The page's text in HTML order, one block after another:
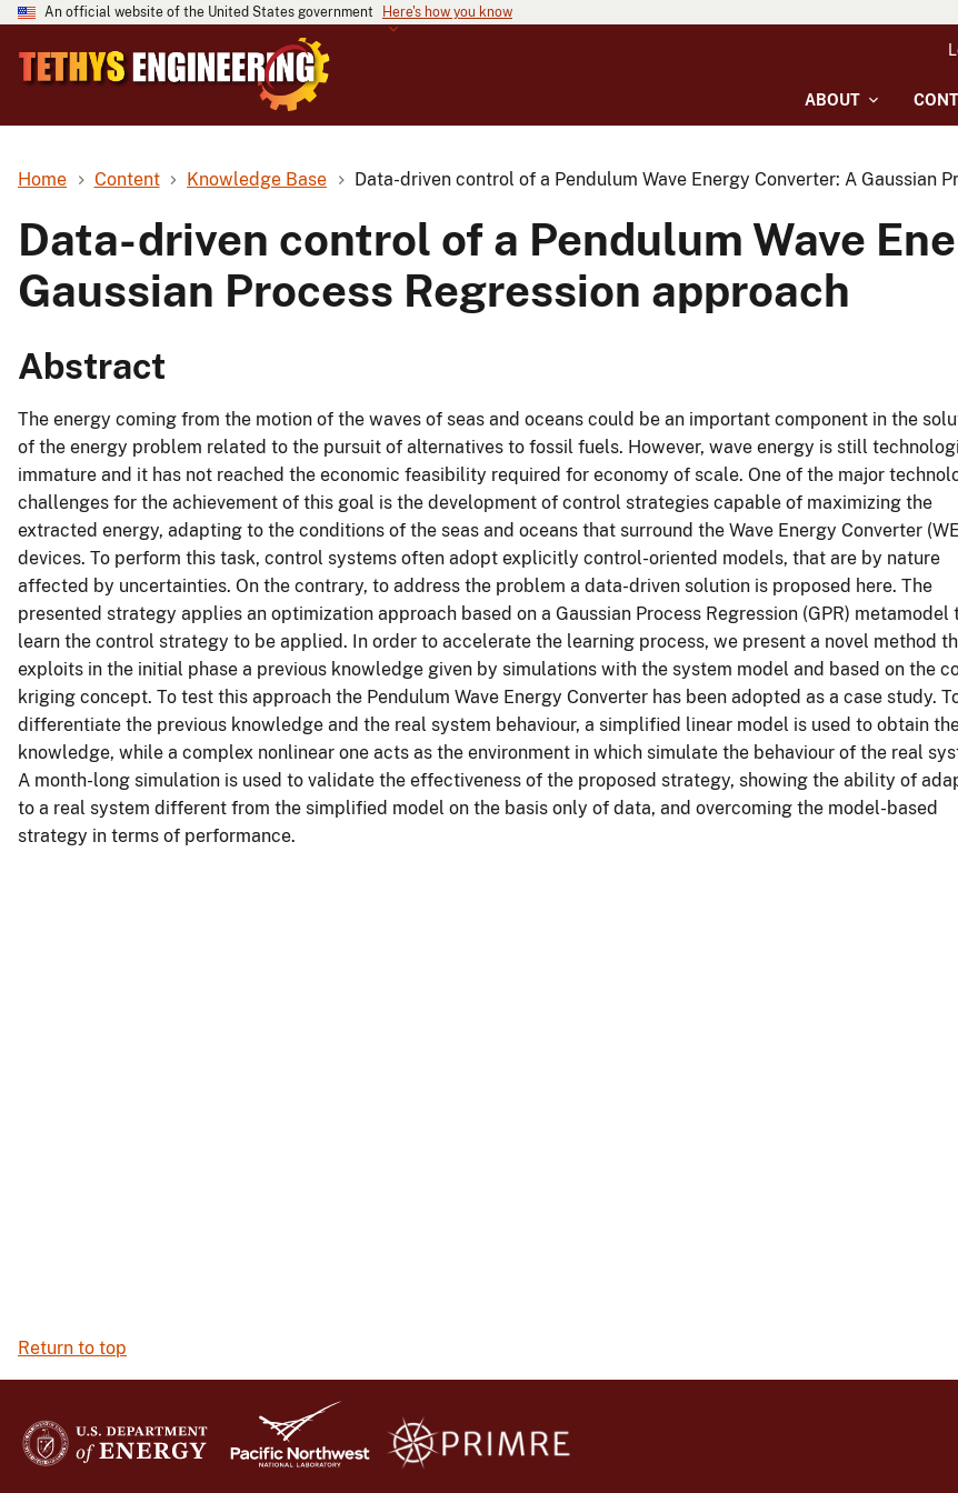
An official website of the United States government Here's how you know
ABOUT
Home Content Knowledge Base Data-driven control of a Pendulum Wave Energy Converter: A Gaussian
Data-driven control of a Pendulum Wave
Gaussian Process Regression approach
Abstract
The energy coming from the motion of the waves of seas and oceans could be an important component in the
of the energy problem related to the pursuit of alternatives to fossil fuels. However, wave energy is still
immature and it has not reached the economic feasibility required for economy of scale. One of the major
challenges for the achievement of this goal is the development of control strategies capable of maximizing the
extracted energy, adapting to the conditions of the seas and oceans that surround the Wave Energy Converter
devices. To perform this task, control systems often adopt explicitly control-oriented models, that are by nature
affected by uncertainties. On the contrary, to address the problem a data-driven solution is proposed here. The
presented strategy applies an optimization approach based on a Gaussian Process Regression (GPR) metamodel
learn the control strategy to be applied. In order to accelerate the learning process, we present a novel method
exploits in the initial phase a previous knowledge given by simulations with the system model and based on the
kriging concept. To test this approach the Pendulum Wave Energy Converter has been adopted as a case study.
differentiate the previous knowledge and the real system behaviour, a simplified linear model is used to obtain
knowledge, while a complex nonlinear one acts as the environment in which simulate the behaviour of the real
A month-long simulation is used to validate the effectiveness of the proposed strategy, showing the ability of
to a real system different from the simplified model on the basis only of data, and overcoming the model-based
strategy in terms of performance.
Return to top